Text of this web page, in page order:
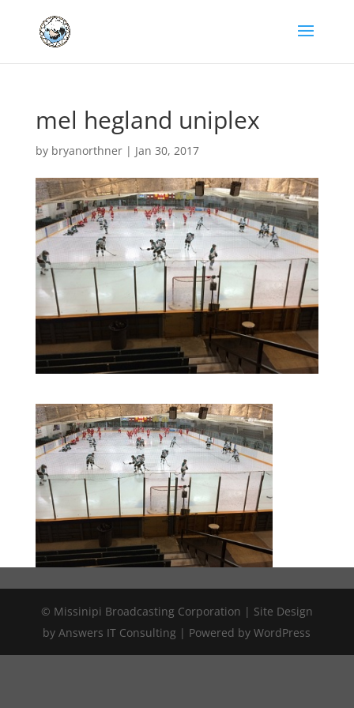
mel hegland uniplex
by bryanorthner| Jan 30, 2017
© Missinipi Broadcasting Corporation | Site Design
by Answers IT Consulting | Powered by WordPress